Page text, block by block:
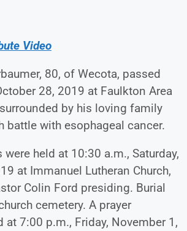
Video
80, of Wecota, passed
28, 2019 at Faulkton Area
by his loving family
battle with esophageal cancer.
were held at 10:30 a.m., Saturday,
at Immanuel Lutheran Church,
Colin Ford presiding. Burial
cemetery. A prayer
at 7:00 p.m., Friday, November 1,